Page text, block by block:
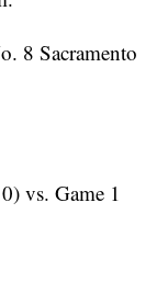
8 Sacramento
vs. Game 1